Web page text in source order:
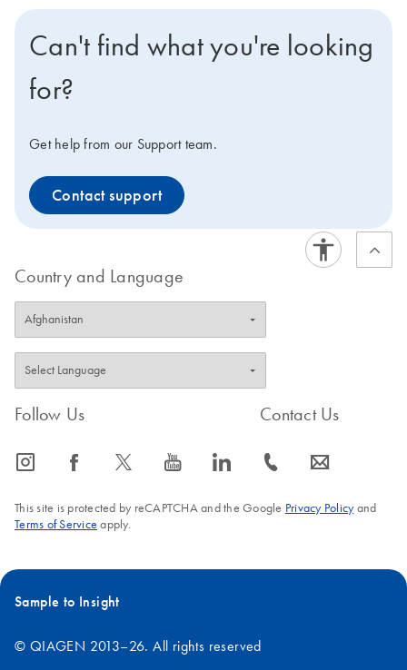
Can't find what you're looking
for?
Get help from our Support team.
Contact support
Country and Language
Follow Us
icon_0065_instagram-s icon_0064_facebook-s icon_0340_cc_gen_x-s icon_0077_youtube-s icon_0066_linkedin-s
Contact Us
icon_0072_phone-s icon_0063_envelope-s
This site is protected by reCAPTCHA and the Google Privacy Policyand
Terms of Service apply.
Sample to Insight
© QIAGEN 2013–26. All rights reserved